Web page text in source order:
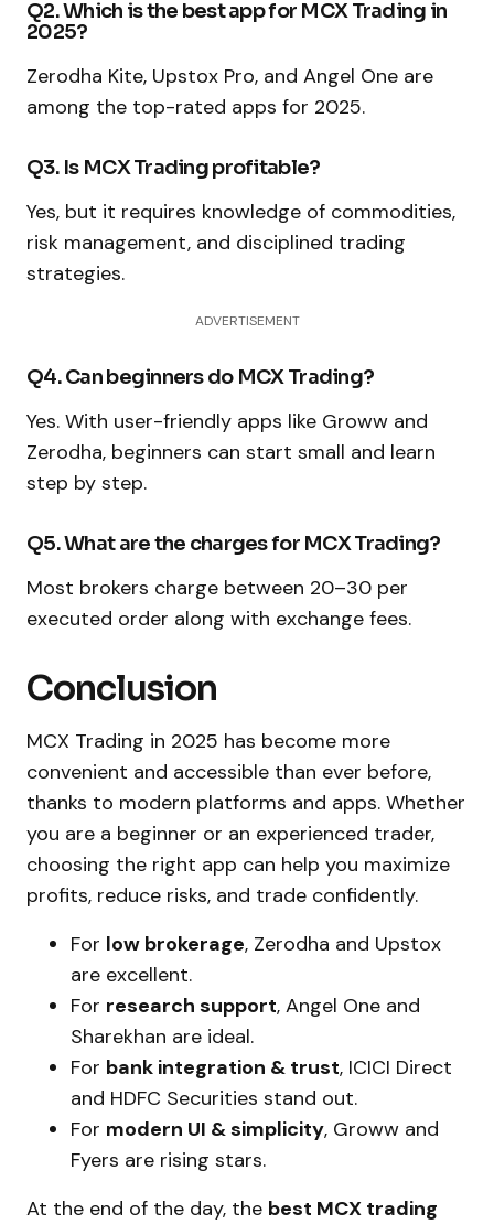
Q2. Which is the best app for MCX Trading in
2025?
Zerodha Kite, Upstox Pro, and Angel One are
among the top-rated apps for 2025.
Q3. Is MCX Trading profitable?
Yes, but it requires knowledge of commodities,
risk management, and disciplined trading
strategies.
ADVERTISEMENT
Q4. Can beginners do MCX Trading?
Yes. With user-friendly apps like Groww and
Zerodha, beginners can start small and learn
step by step.
Q5. What are the charges for MCX Trading?
Most brokers charge between ₹20–₹30 per
executed order along with exchange fees.
Conclusion
MCX Trading in 2025 has become more
convenient and accessible than ever before,
thanks to modern platforms and apps. Whether
you are a beginner or an experienced trader,
choosing the right app can help you maximize
profits, reduce risks, and trade confidently.
For low brokerage, Zerodha and Upstox
are excellent.
For research support, Angel One and
Sharekhan are ideal.
For bank integration & trust, ICICI Direct
and HDFC Securities stand out.
For modern UI & simplicity, Groww and
Fyers are rising stars.
At the end of the day, the best MCX trading